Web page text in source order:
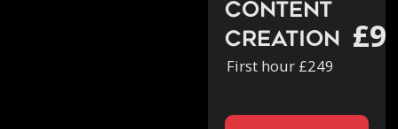
Content
Creation
First hour £249